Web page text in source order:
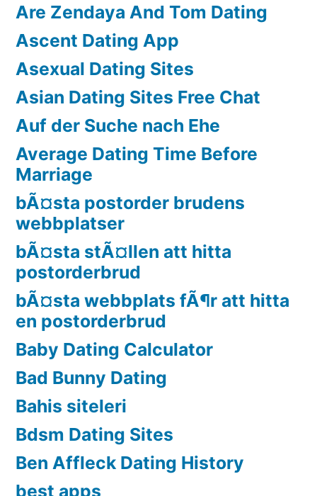
Are Zendaya And Tom Dating
Ascent Dating App
Asexual Dating Sites
Asian Dating Sites Free Chat
Auf der Suche nach Ehe
Average Dating Time Before
Marriage
bÃ¤sta postorder brudens
webbplatser
bÃ¤sta stÃ¤llen att hitta
postorderbrud
bÃ¤sta webbplats fÃ¶r att hitta
en postorderbrud
Baby Dating Calculator
Bad Bunny Dating
Bahis siteleri
Bdsm Dating Sites
Ben Affleck Dating History
best apps